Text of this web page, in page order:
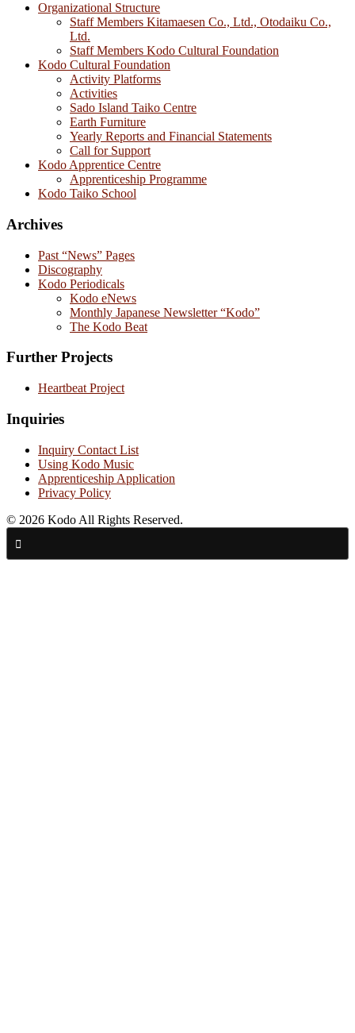
Organizational Structure
Staff Members Kitamaesen Co., Ltd., Otodaiku Co.,
Ltd.
Staff Members Kodo Cultural Foundation
Kodo Cultural Foundation
Activity Platforms
Activities
Sado Island Taiko Centre
Earth Furniture
Yearly Reports and Financial Statements
Call for Support
Kodo Apprentice Centre
Apprenticeship Programme
Kodo Taiko School
Archives
Past “News” Pages
Discography
Kodo Periodicals
Kodo eNews
Monthly Japanese Newsletter “Kodo”
The Kodo Beat
Further Projects
Heartbeat Project
Inquiries
Inquiry Contact List
Using Kodo Music
Apprenticeship Application
Privacy Policy
© 2026 Kodo All Rights Reserved.